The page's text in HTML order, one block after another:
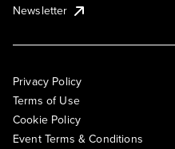
Newsletter
Privacy Policy
Terms of Use
Cookie Policy
Event Terms & Conditions